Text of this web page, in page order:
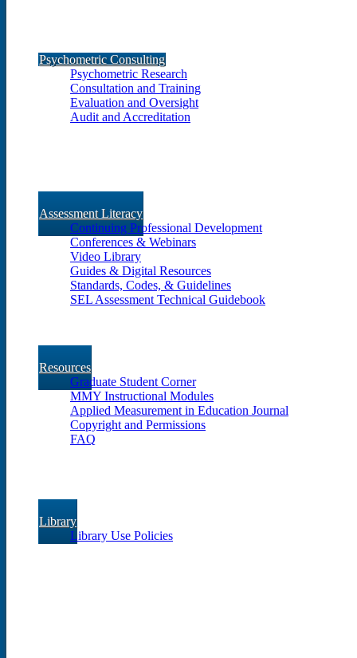
Psychometric Consulting
Psychometric Research
Consultation and Training
Evaluation and Oversight
Audit and Accreditation
Assessment Literacy
Continuing Professional Development
Conferences & Webinars
Video Library
Guides & Digital Resources
Standards, Codes, & Guidelines
SEL Assessment Technical Guidebook
Resources
Graduate Student Corner
MMY Instructional Modules
Applied Measurement in Education Journal
Copyright and Permissions
FAQ
Library
Library Use Policies